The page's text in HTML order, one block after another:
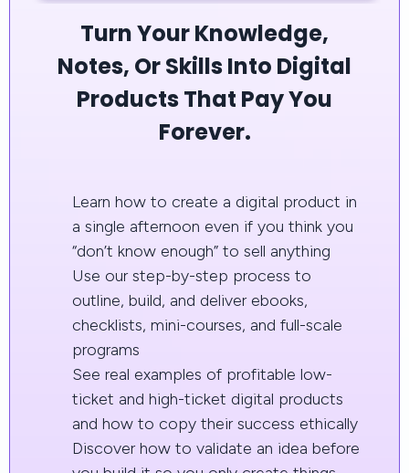
Turn Your Knowledge,
Notes, Or Skills Into Digital
Products That Pay You
Forever.
Learn how to create a digital product in
a single afternoon even if you think you
“don’t know enough” to sell anything
Use our step-by-step process to
outline, build, and deliver ebooks,
checklists, mini-courses, and full-scale
programs
See real examples of profitable low-
ticket and high-ticket digital products
and how to copy their success ethically
Discover how to validate an idea before